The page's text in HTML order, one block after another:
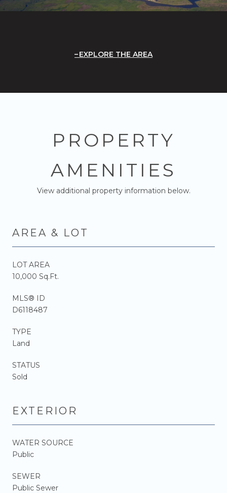
EXPLORE THE AREA
PROPERTY
AMENITIES
View additional property information below.
AREA & LOT
LOT AREA
10,000 Sq.Ft.
MLS® ID
D6118487
TYPE
Land
STATUS
Sold
EXTERIOR
WATER SOURCE
Public
SEWER
Public Sewer